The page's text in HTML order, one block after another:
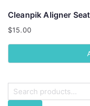
Cleanpik Aligner
$15.00
e